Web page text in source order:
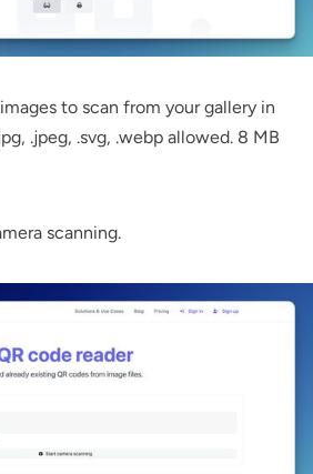
to scan from your gallery in
.jpeg, .svg, .webp allowed. 8 MB
scanning.